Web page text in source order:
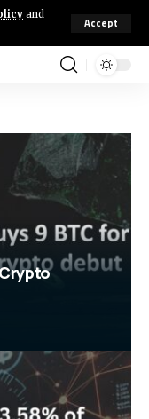
and
Accept